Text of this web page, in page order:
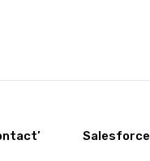
Salesforce